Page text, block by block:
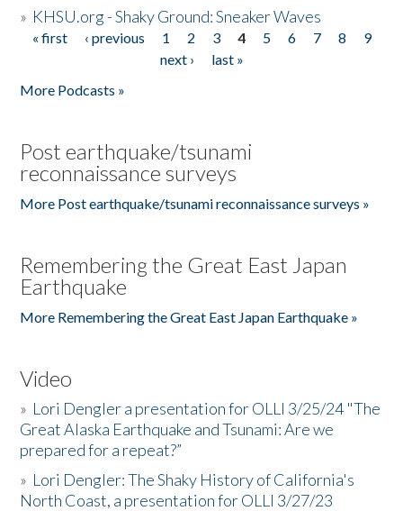
» KHSU.org - Shaky Ground: Sneaker Waves
Pages
« first ‹ previous 1 2 3 4 5 6 7 8
9
next ›
last »
More Podcasts »
Post earthquake/tsunami
reconnaissance surveys
More Post earthquake/tsunami reconnaissance surveys »
Remembering the Great East Japan
Earthquake
More Remembering the Great East Japan Earthquake »
Video
» Lori Dengler a presentation for OLLI 3/25/24 "The
Great Alaska Earthquake and Tsunami: Are we
prepared for a repeat?”
» Lori Dengler: The Shaky History of California's
North Coast, a presentation for OLLI 3/27/23